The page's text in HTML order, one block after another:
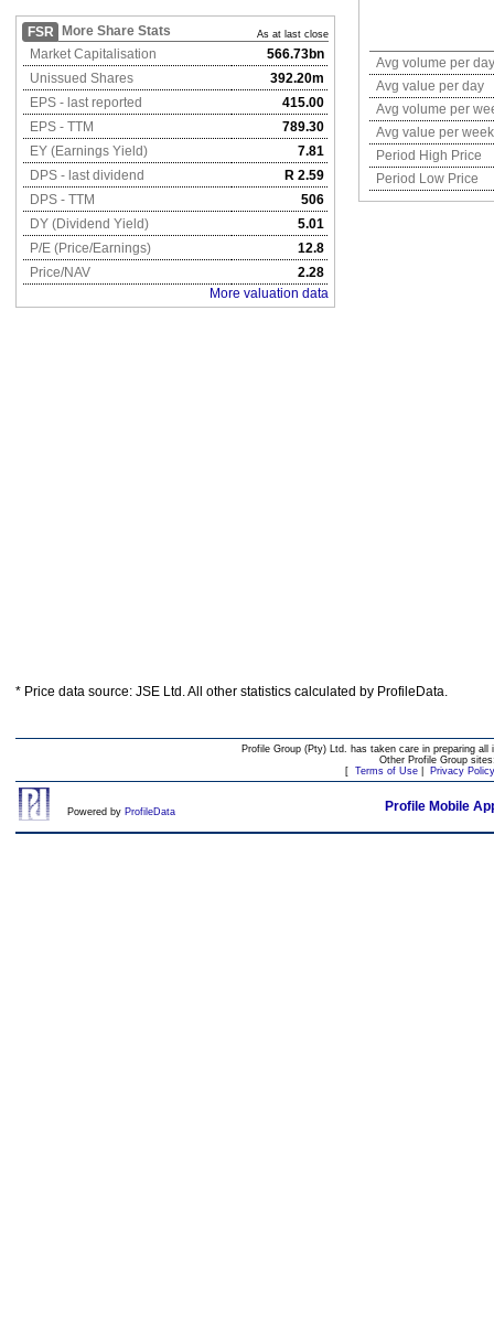
FSR More Share Stats As at last close
Market Capitalisation
566.73bn
Unissued Shares
392.20m
EPS - last reported
415.00
EPS - TTM
789.30
EY (Earnings Yield)
7.81
DPS - last dividend
R 2.59
DPS - TTM
506
DY (Dividend Yield)
5.01
P/E (Price/Earnings)
12.8
Price/NAV
2.28
More valuation data
Avg volume per day
Avg value per day
Avg volume per
Avg value per week
Period High Price
Period Low Price
* Price data source: JSE Ltd. All other statistics calculated by ProfileData.
Profile Group (Pty) Ltd. has taken care in preparing
Other Profile Group
[ Terms of Use| Privacy Policy
Powered by ProfileData Profile Mobile